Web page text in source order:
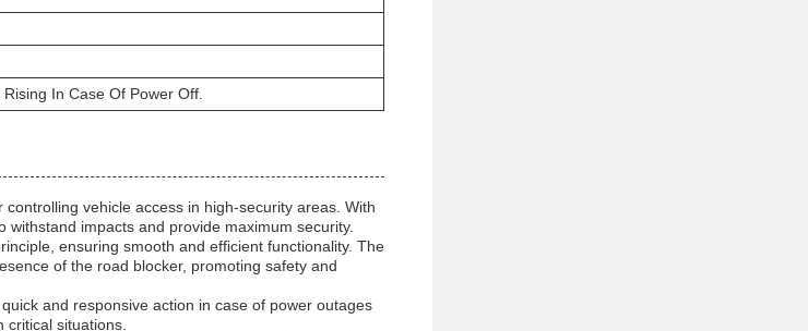
In Case Of Power Off.
vehicle access in high-security areas. With
impacts and provide maximum security.
ensuring smooth and efficient functionality. The
of the road blocker, promoting safety and
and responsive action in case of power outages
situations.